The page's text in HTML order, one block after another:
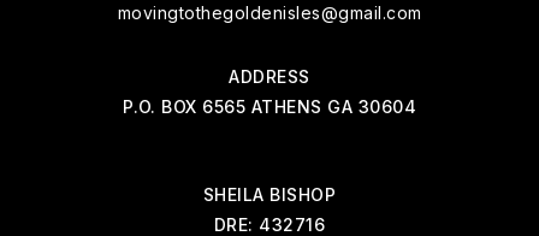
movingtothegoldenisles@gmail.com
ADDRESS
P.O. BOX 6565 ATHENS GA 30604
SHEILA BISHOP
DRE: 432716